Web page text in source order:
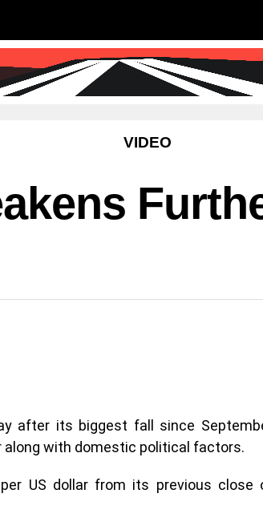
SCIENCE & TECHNOLOGY
VIDEO
after its biggest fall since
along with domestic political factors.
US dollar from its previous close